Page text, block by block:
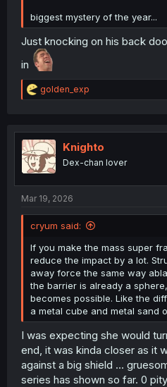
biggest mystery of the year...
Just knocking on his back
in
R
e
t
i
o
n
golden_exp
Knighto
Dex-chan lover
Mar 19, 2026
cryum said:
If you make the mass super
reduce the impact by a lot.
away force the same way
the barrier is already a
becomes possible. Like the
a metal cube and metal sand
I was expecting she would
end, it was kinda closer as it
against a big shield ...
series has shown so far. 0